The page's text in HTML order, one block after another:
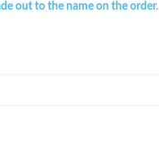
out to the name on the order.